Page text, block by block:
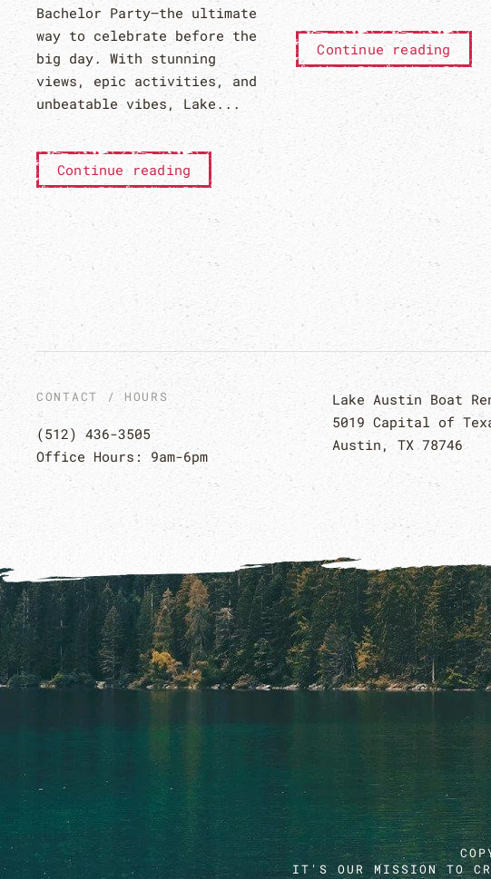
Bachelor Party—the ultimate
way to celebrate before the
big day. With stunning
views, epic activities, and
unbeatable vibes, Lake...
Continue reading
Continue reading
CONTACT / HOURS
(512) 436-3505
Office Hours: 9am-6pm
Lake Austin Boat
5019 Capital of
Austin, TX 78746
IT'S OUR MISSION TO